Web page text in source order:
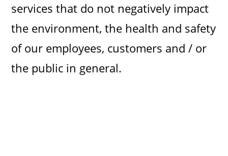
services that do not negatively impact
the environment, the health and safety
of our employees, customers and / or
the public in general.